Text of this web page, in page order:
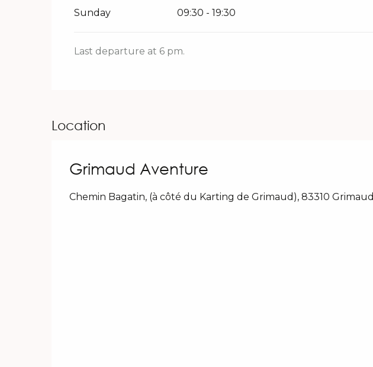
Sunday 09:30 - 19:30
Last departure at 6 pm.
Location
Grimaud Aventure
Chemin Bagatin, (à côté du Karting de Grimaud), 83310 Grimaud